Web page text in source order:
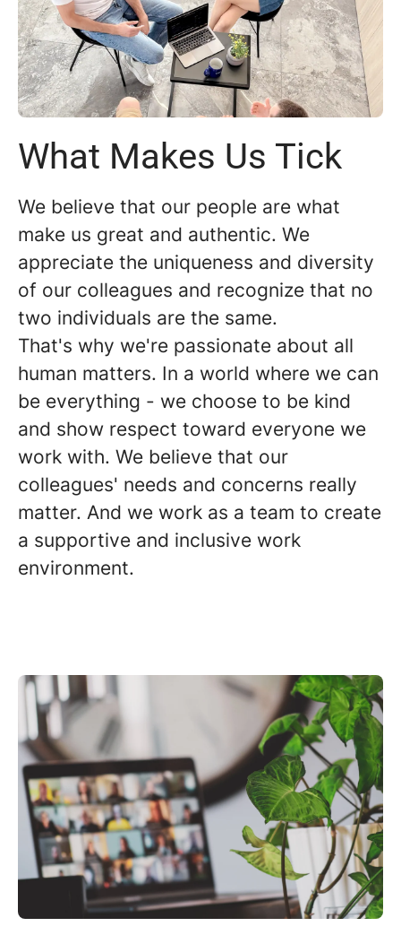
What Makes Us Tick
We believe that our people are what
make us great and authentic. We
appreciate the uniqueness and diversity
of our colleagues and recognize that no
two individuals are the same.
That's why we're passionate about all
human matters. In a world where we can
be everything - we choose to be kind
and show respect toward everyone we
work with. We believe that our
colleagues' needs and concerns really
matter. And we work as a team to create
a supportive and inclusive work
environment.